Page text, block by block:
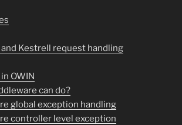
Kestrell request handling
OWIN
can do?
global exception handling
controller level exception